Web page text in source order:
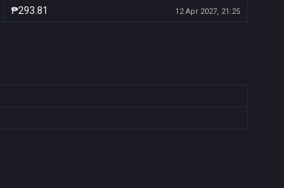
₱293.81 12 Apr 2027, 21:25